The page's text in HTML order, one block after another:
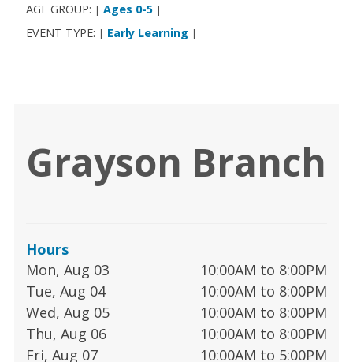
AGE GROUP: | Ages 0-5 |
EVENT TYPE: | Early Learning |
Grayson Branch
Hours
Mon, Aug 03
10:00AM to 8:00PM
Tue, Aug 04
10:00AM to 8:00PM
Wed, Aug 05
10:00AM to 8:00PM
Thu, Aug 06
10:00AM to 8:00PM
Fri, Aug 07
10:00AM to 5:00PM